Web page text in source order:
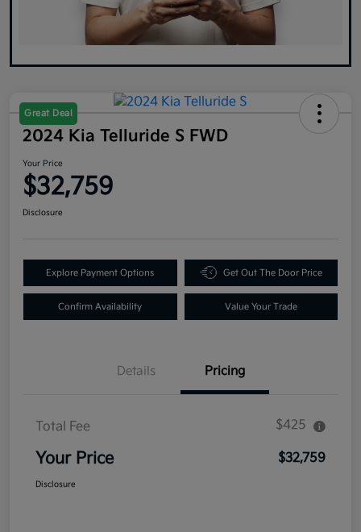
Great Deal
2024 Kia Telluride S FWD
Your Price
$32,759
Disclosure
Explore Payment Options Get Out The Door Price
Confirm Availability Value Your Trade
Details Pricing
Total Fee $425
Your Price $32,759
Disclosure